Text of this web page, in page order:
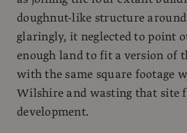
doughnut-like structure
glaringly, it neglected to point
enough land to fit a version of
with the same square footage
Wilshire and wasting that site
development.